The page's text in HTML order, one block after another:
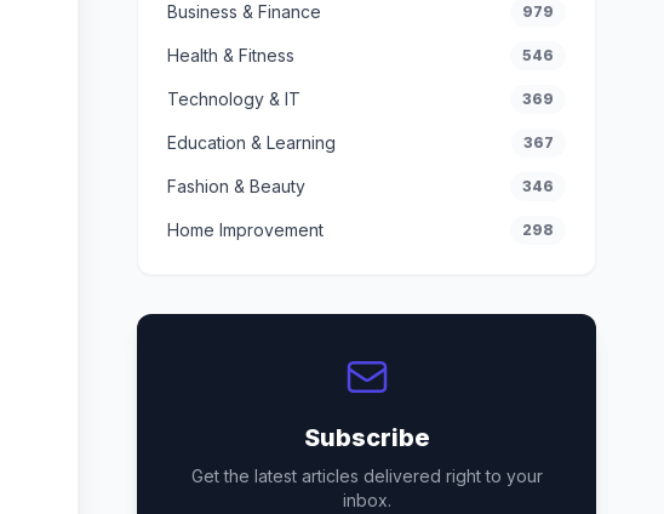
Business & Finance 979
Health & Fitness 546
Technology & IT 369
Education & Learning 367
Fashion & Beauty 346
Home Improvement 298
Subscribe
Get the latest articles delivered right to your
inbox.